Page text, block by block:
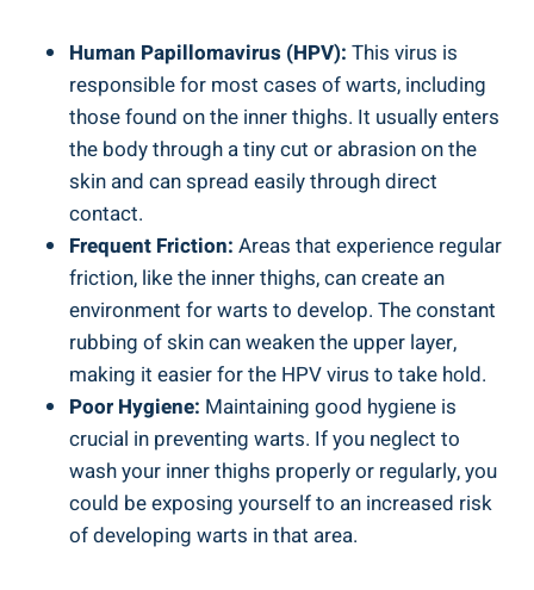
Human Papillomavirus (HPV): This virus is
responsible for most cases of warts, including
those found on the inner thighs. It usually enters
the body through a tiny cut or abrasion on the
skin and can spread easily through direct
contact.
Frequent Friction: Areas that experience regular
friction, like the inner thighs, can create an
environment for warts to develop. The constant
rubbing of skin can weaken the upper layer,
making it easier for the HPV virus to take hold.
Poor Hygiene: Maintaining good hygiene is
crucial in preventing warts. If you neglect to
wash your inner thighs properly or regularly, you
could be exposing yourself to an increased risk
of developing warts in that area.